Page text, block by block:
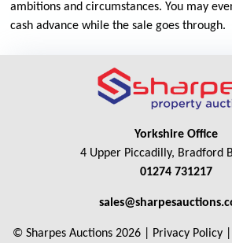
ambitions and circumstances. You may
cash advance while the sale goes through.
Yorkshire Office
4 Upper Piccadilly, Bradford
01274 731217
© Sharpes Auctions 2026 | Privacy Policy|